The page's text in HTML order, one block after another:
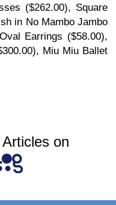
($262.00), Square
in No Mambo Jambo
Earrings ($58.00),
Miu Miu Ballet
on